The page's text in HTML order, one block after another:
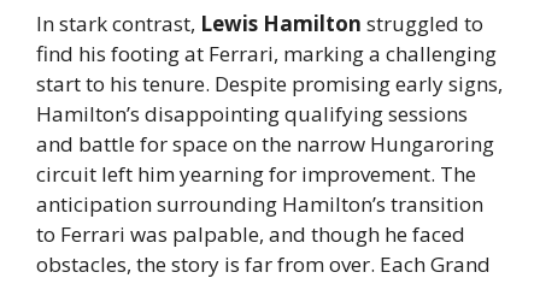
In stark contrast, Lewis Hamilton struggled to
find his footing at Ferrari, marking a challenging
start to his tenure. Despite promising early signs,
Hamilton’s disappointing qualifying sessions
and battle for space on the narrow Hungaroring
circuit left him yearning for improvement. The
anticipation surrounding Hamilton’s transition
to Ferrari was palpable, and though he faced
obstacles, the story is far from over. Each Grand